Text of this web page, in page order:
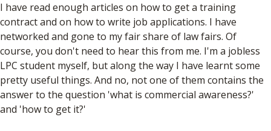
I have read enough articles on how to get a training
contract and on how to write job applications. I have
networked and gone to my fair share of law fairs. Of
course, you don't need to hear this from me. I'm a jobless
LPC student myself, but along the way I have learnt some
pretty useful things. And no, not one of them contains the
answer to the question 'what is commercial awareness?'
and 'how to get it?'